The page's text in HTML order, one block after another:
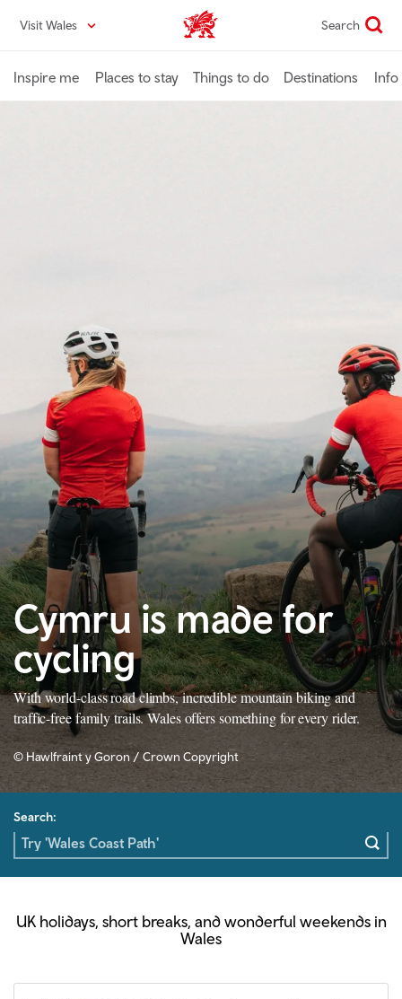
content
Visit Wales VisitWales home Search
Inspire me Places to stay Things to do Destinations Info
Cymru is made for
cycling
With world-class road climbs, incredible mountain biking and
traffic-free family trails. Wales offers something for every rider.
© Hawlfraint y Goron / Crown Copyright
Search:
UK holidays, short breaks, and wonderful weekends in
Wales